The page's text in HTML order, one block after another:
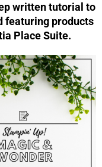
written tutorial to
featuring products
Place Suite.